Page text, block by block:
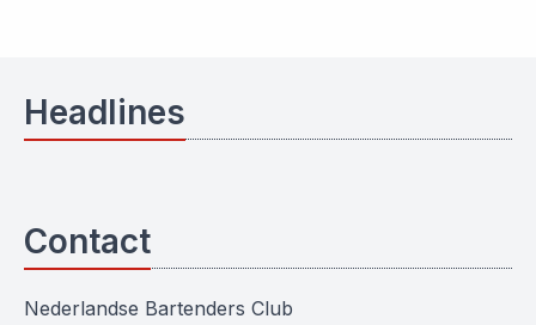
Headlines
Contact
Nederlandse Bartenders Club